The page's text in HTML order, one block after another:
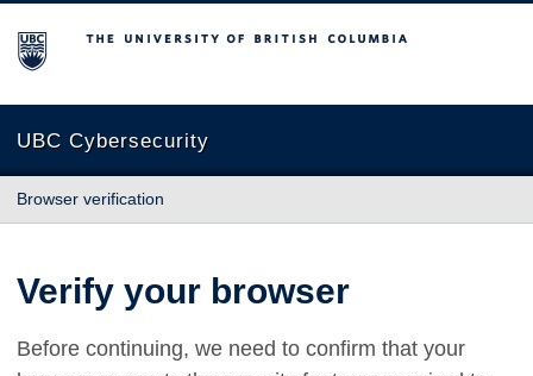
The University of British Columbia
UBC Cybersecurity
Browser verification
Verify your browser
Before continuing, we need to confirm that your